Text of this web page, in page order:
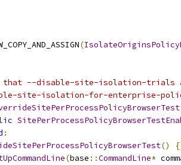
(
that --disable-site-isolation-trials
site-isolation-for-enterprise-
:
()
(base ::CommandLine*